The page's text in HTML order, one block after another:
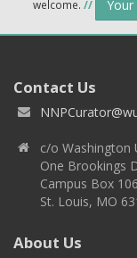
welcome. // Your
Contact Us
c/o Washington
One Brookings
Campus Box
St. Louis, MO
About Us